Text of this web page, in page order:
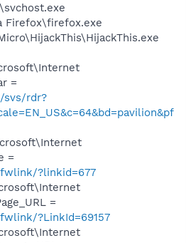
Firefox\firefox.exe
=
svs/rdr?
=
?linkid=677
=
?LinkId=69157